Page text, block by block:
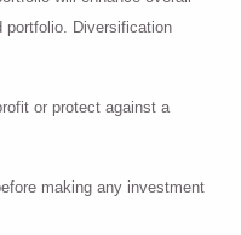
portfolio. Diversification
or protect against a
making any investment